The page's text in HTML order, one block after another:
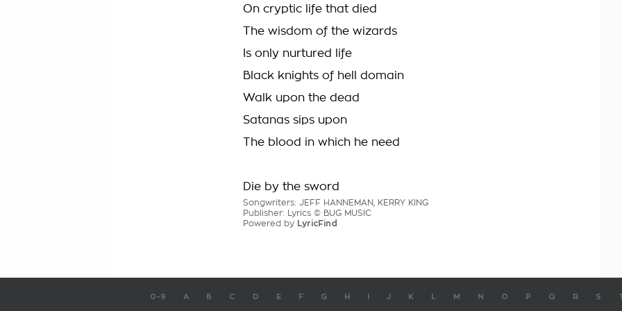
On cryptic life that died
The wisdom of the wizards
Is only nurtured life
Black knights of hell domain
Walk upon the dead
Satanas sips upon
The blood in which he need
Die by the sword
Songwriters: JEFF HANNEMAN, KERRY KING
Publisher: Lyrics © BUG MUSIC
Powered by LyricFind
0-9 A B C D E F G H J K M N O P Q R S